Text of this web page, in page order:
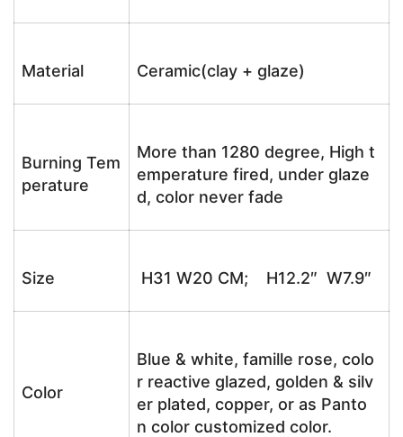
Material Ceramic(clay + glaze)
Burning Tem
perature
More than 1280 degree, High t
emperature fired, under glaze
d, color never fade
Size H31 W20 CM; H12.2″ W7.9″
Color
Blue & white, famille rose, colo
r reactive glazed, golden & silv
er plated, copper, or as Panto
n color customized color.